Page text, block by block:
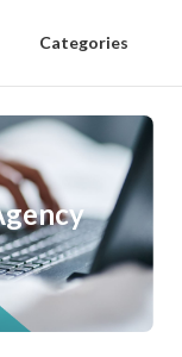
Categories